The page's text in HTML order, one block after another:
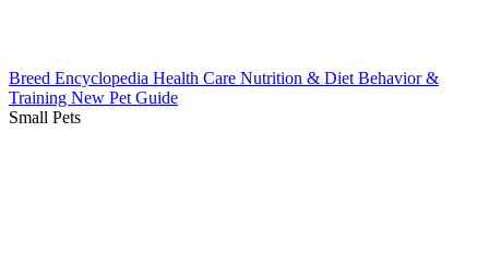
Breed Encyclopedia Health Care Nutrition & Diet Behavior &
Training New Pet Guide
Small Pets